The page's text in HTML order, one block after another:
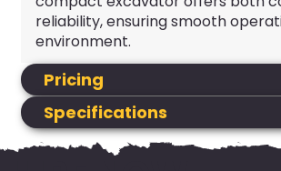
reliability, ensuring smooth
environment.
Pricing
Specifications